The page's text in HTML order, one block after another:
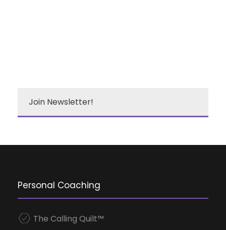
Join Newsletter!
Personal Coaching
The Calling Quilt™